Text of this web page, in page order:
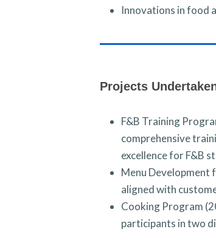
Innovations in food
Projects
F&B Training
comprehensive
excellence for F&B
Menu Development
aligned with
Cooking Program
participants in two